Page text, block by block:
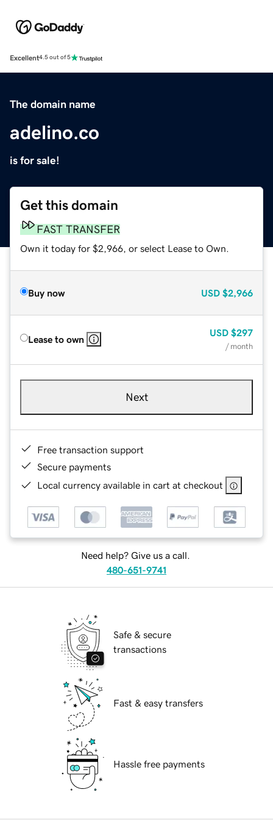
Excellent4.5 out of 5
The domain name
adelino.co
is for sale!
Get this domain
FAST TRANSFER
Own it today for $2,966, or select Lease to Own.
Buy now USD $2,966
Lease to own
USD $297
/ month
Next
Free transaction support
Secure payments
Local currency available in cart at checkout
Need help? Give us a call.
480-651-9741
Safe & secure
transactions
Fast & easy transfers
Hassle free payments